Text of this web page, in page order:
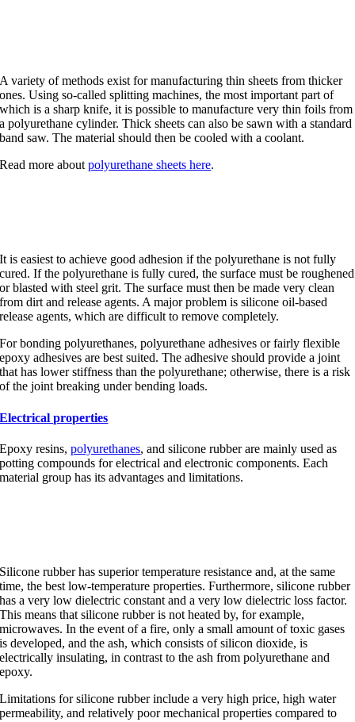
A variety of methods exist for manufacturing thin sheets from thicker
ones. Using so-called splitting machines, the most important part of
which is a sharp knife, it is possible to manufacture very thin foils from
a polyurethane cylinder. Thick sheets can also be sawn with a standard
band saw. The material should then be cooled with a coolant.
Read more aboutpolyurethane sheets here.
It is easiest to achieve good adhesion if the polyurethane is not fully
cured. If the polyurethane is fully cured, the surface must be roughened
or blasted with steel grit. The surface must then be made very clean
from dirt and release agents. A major problem is silicone oil-based
release agents, which are difficult to remove completely.
For bonding polyurethanes, polyurethane adhesives or fairly flexible
epoxy adhesives are best suited. The adhesive should provide a joint
that has lower stiffness than the polyurethane; otherwise, there is a risk
of the joint breaking under bending loads.
Electrical properties
Epoxy resins,polyurethanes, and silicone rubber are mainly used as
potting compounds for electrical and electronic components. Each
material group has its advantages and limitations.
Silicone rubber has superior temperature resistance and, at the same
time, the best low-temperature properties. Furthermore, silicone rubber
has a very low dielectric constant and a very low dielectric loss factor.
This means that silicone rubber is not heated by, for example,
microwaves. In the event of a fire, only a small amount of toxic gases
is developed, and the ash, which consists of silicon dioxide, is
electrically insulating, in contrast to the ash from polyurethane and
epoxy.
Limitations for silicone rubber include a very high price, high water
permeability, and relatively poor mechanical properties compared to